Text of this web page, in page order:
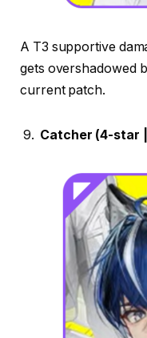
A T3 supportive
gets overshadowed
current patch.
Catcher (4-star